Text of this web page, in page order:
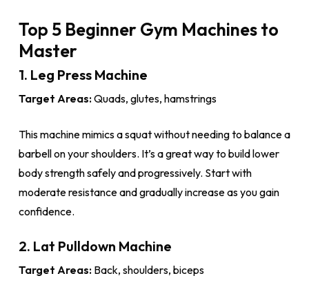
Top 5 Beginner Gym Machines to
Master
1. Leg Press Machine
Target Areas:Quads, glutes, hamstrings
This machine mimics a squat without needing to balance a
barbell on your shoulders. It’s a great way to build lower
body strength safely and progressively. Start with
moderate resistance and gradually increase as you gain
confidence.
2. Lat Pulldown Machine
Target Areas:Back, shoulders, biceps